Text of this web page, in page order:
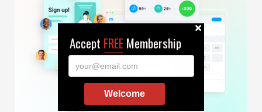
Accept FREEMembership
your@email.com
Welcome